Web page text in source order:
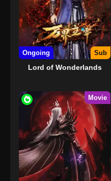
Ongoing Sub
Lord of Wonderlands
Movie